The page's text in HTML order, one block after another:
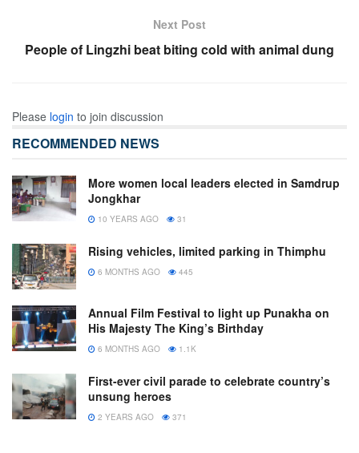
Next Post
People of Lingzhi beat biting cold with animal dung
Please login to join discussion
RECOMMENDED NEWS
More women local leaders elected in Samdrup
Jongkhar
10 YEARS AGO 31
Rising vehicles, limited parking in Thimphu
6 MONTHS AGO 445
Annual Film Festival to light up Punakha on
His Majesty The King’s Birthday
6 MONTHS AGO 1.1K
First-ever civil parade to celebrate country’s
unsung heroes
2 YEARS AGO 371